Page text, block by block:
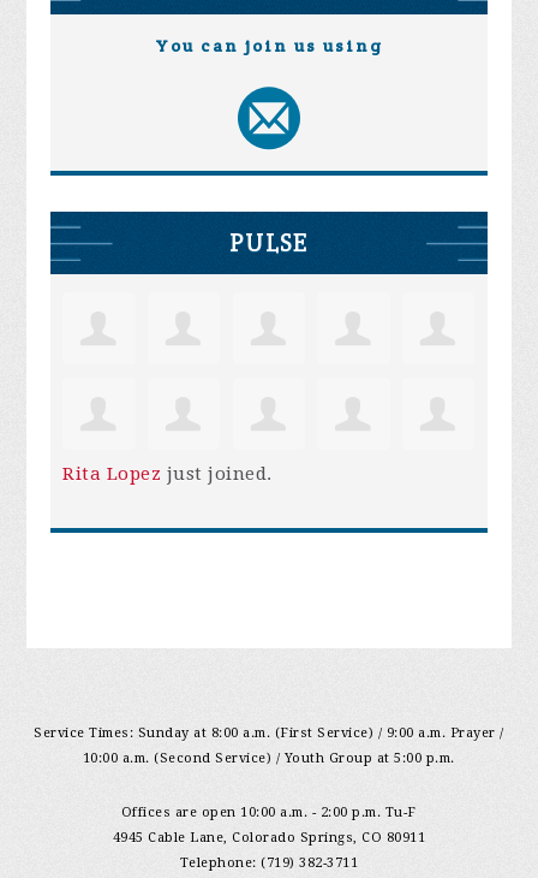
You can join us using
PULSE
Rita Lopez just joined.
Service Times: Sunday at 8:00 a.m. (First Service) / 9:00 a.m. Prayer /
10:00 a.m. (Second Service) / Youth Group at 5:00 p.m.
Offices are open 10:00 a.m. - 2:00 p.m. Tu-F
4945 Cable Lane, Colorado Springs, CO 80911
Telephone: (719) 382-3711